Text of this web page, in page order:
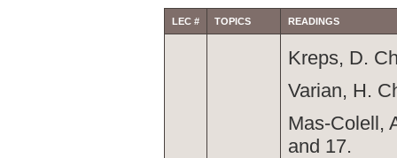
LEC # TOPICS READINGS
Kreps, D.
Varian, H.
Mas-Colell,
and 17.